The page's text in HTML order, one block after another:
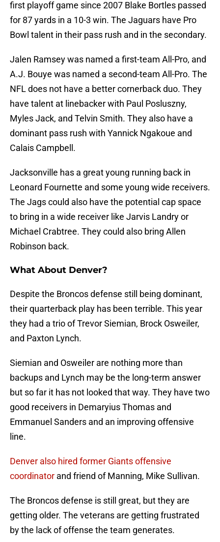
first playoff game since 2007 Blake Bortles passed
for 87 yards in a 10-3 win. The Jaguars have Pro
Bowl talent in their pass rush and in the secondary.
Jalen Ramsey was named a first-team All-Pro, and
A.J. Bouye was named a second-team All-Pro. The
NFL does not have a better cornerback duo. They
have talent at linebacker with Paul Posluszny,
Myles Jack, and Telvin Smith. They also have a
dominant pass rush with Yannick Ngakoue and
Calais Campbell.
Jacksonville has a great young running back in
Leonard Fournette and some young wide receivers.
The Jags could also have the potential cap space
to bring in a wide receiver like Jarvis Landry or
Michael Crabtree. They could also bring Allen
Robinson back.
What About Denver?
Despite the Broncos defense still being dominant,
their quarterback play has been terrible. This year
they had a trio of Trevor Siemian, Brock Osweiler,
and Paxton Lynch.
Siemian and Osweiler are nothing more than
backups and Lynch may be the long-term answer
but so far it has not looked that way. They have two
good receivers in Demaryius Thomas and
Emmanuel Sanders and an improving offensive
line.
Denver also hired former Giants offensive
coordinator and friend of Manning, Mike Sullivan.
The Broncos defense is still great, but they are
getting older. The veterans are getting frustrated
by the lack of offense the team generates.